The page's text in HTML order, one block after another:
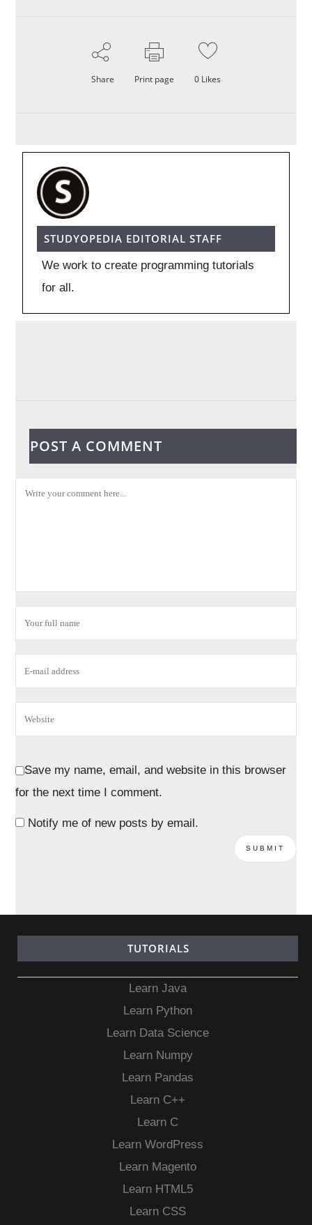
Share Print page 0 Likes
STUDYOPEDIA EDITORIAL STAFF
We work to create programming tutorials
for all.
POST A COMMENT
Save my name, email, and website in this browser
for the next time I comment.
Notify me of new posts by email.
TUTORIALS
Learn Java
Learn Python
Learn Data Science
Learn Numpy
Learn Pandas
Learn C++
Learn C
Learn WordPress
Learn Magento
Learn HTML5
Learn CSS